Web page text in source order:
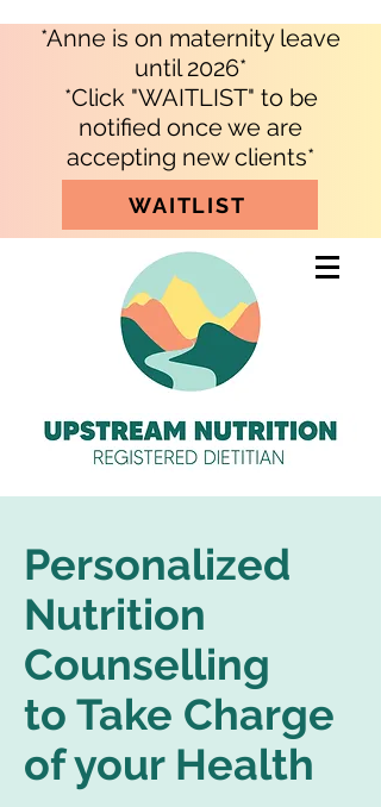
*Anne is on maternity leave
until 2026*
*Click "WAITLIST" to be
notified once we are
accepting new clients*
WAITLIST
Personalized
Nutrition
Counselling
to Take Charge
of your Health